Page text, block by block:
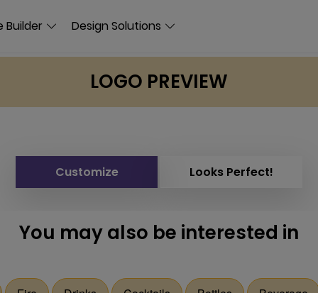
Builder Design Solutions
LOGO PREVIEW
Customize Looks Perfect!
You may also be interested in